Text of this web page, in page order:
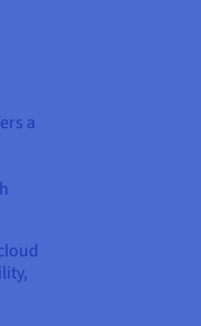
a